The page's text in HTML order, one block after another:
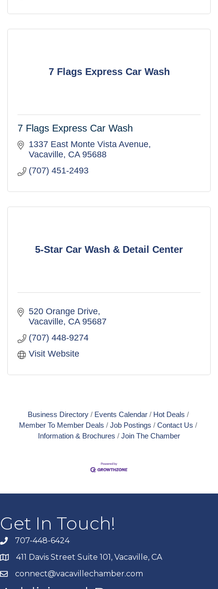
7 Flags Express Car Wash
7 Flags Express Car Wash
1337 East Monte Vista Avenue
Vacaville CA 95688
(707) 451-2493
5-Star Car Wash & Detail Center
520 Orange Drive
Vacaville CA 95687
(707) 448-9274
Visit Website
Business Directory Events Calendar
Hot Deals
Member To Member Deals
Job Postings
Contact Us
Information & Brochures
Join The Chamber
Get In Touch!
707-448-6424
411 Davis Street Suite 101, Vacaville, CA
connect@vacavillechamber.com